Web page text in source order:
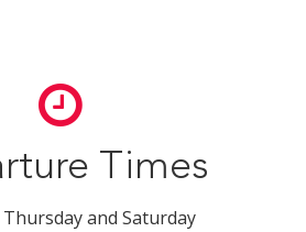
Times
and Saturday